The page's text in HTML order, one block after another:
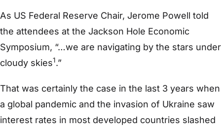
As US Federal Reserve Chair, Jerome Powell told
the attendees at the Jackson Hole Economic
Symposium, “…we are navigating by the stars under
cloudy skies1.”
That was certainly the case in the last 3 years when
a global pandemic and the invasion of Ukraine saw
interest rates in most developed countries slashed